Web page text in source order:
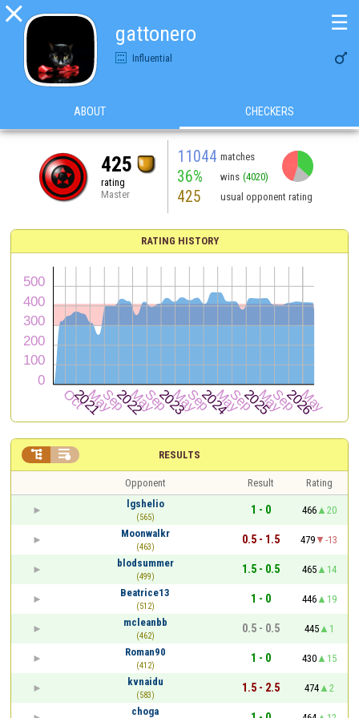

gattonero
Influential 
☰
ABOUT CHECKERS
425
rating
Master
11044 matches
36% wins (4020)
425 usual opponent rating
RATING HISTORY
RESULTS
 
Opponent Result
Rating
lgshelio
(565)
1 - 0 466
20
Moonwalkr
(463)
0.5 - 1.5 479
-13
blodsummer
(499)
1.5 - 0.5 465
14
Beatrice13
(512)
1 - 0 446
19
mcleanbb
(462)
0.5 - 0.5 445
1
Roman90
(412)
1 - 0 430
15
kvnaidu
(583)
1.5 - 2.5 474
2
choga